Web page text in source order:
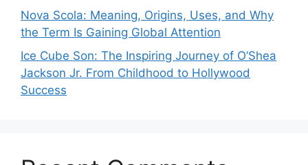
Nova Scola: Meaning, Origins, Uses, and Why
the Term Is Gaining Global Attention
Ice Cube Son: The Inspiring Journey of O’Shea
Jackson Jr. From Childhood to Hollywood
Success